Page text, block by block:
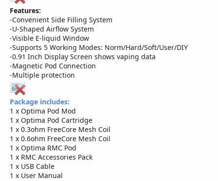
Features:
-Convenient Side Filling System
-U-Shaped Airflow System
-Visible E-liquid Window
-Supports 5 Working Modes: Norm/Hard/Soft/User/DIY
-0.91 Inch Display Screen shows vaping data
-Magnetic Pod Connection
-Multiple protection
Package includes:
1 x Optima Pod Mod
1 x Optima Pod Cartridge
1 x 0.3ohm FreeCore Mesh Coil
1 x 0.6ohm FreeCore Mesh Coil
1 x Optima RMC Pod
1 x RMC Accessories Pack
1 x USB Cable
1 x User Manual